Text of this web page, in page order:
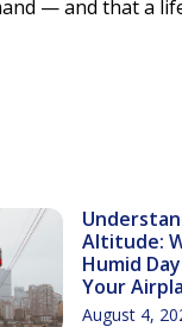
— and that a
Altitude:
Humid
Your
August 4,